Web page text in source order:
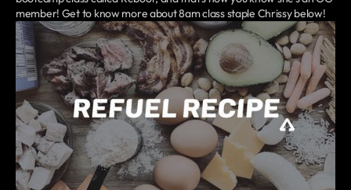
member! Get to know more about 8am class staple Chrissy below!